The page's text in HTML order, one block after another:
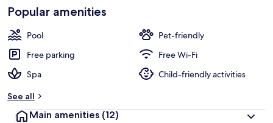
Popular amenities
Pool
Pet-friendly
Free parking
Free Wi-Fi
Spa
Child-friendly activities
See all
Main amenities (12)